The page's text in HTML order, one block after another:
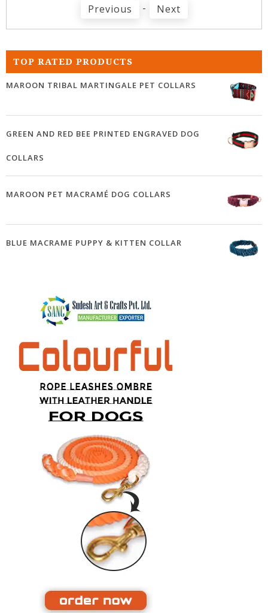
Previous - Next
TOP RATED PRODUCTS
MAROON TRIBAL MARTINGALE PET COLLARS
GREEN AND RED BEE PRINTED ENGRAVED DOG
COLLARS
MAROON PET MACRAMÉ DOG COLLARS
BLUE MACRAME PUPPY & KITTEN COLLAR